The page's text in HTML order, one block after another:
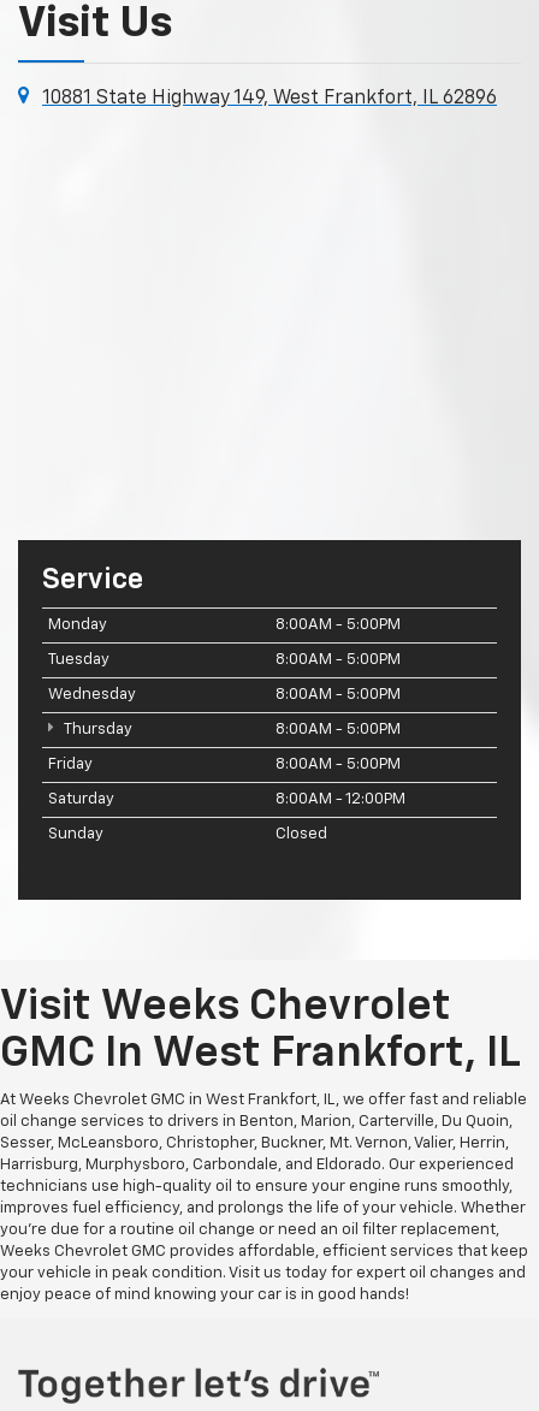
Visit Us
10881 State Highway 149, West Frankfort, IL 62896
Service
Monday 8:00AM - 5:00PM
Tuesday 8:00AM - 5:00PM
Wednesday 8:00AM - 5:00PM
Thursday 8:00AM - 5:00PM
Friday 8:00AM - 5:00PM
Saturday 8:00AM - 12:00PM
Sunday Closed
Visit Weeks Chevrolet
GMC In West Frankfort, IL
At Weeks Chevrolet GMC in West Frankfort, IL, we offer fast and reliable
oil change services to drivers in Benton, Marion, Carterville, Du Quoin,
Sesser, McLeansboro, Christopher, Buckner, Mt. Vernon, Valier, Herrin,
Harrisburg, Murphysboro, Carbondale, and Eldorado. Our experienced
technicians use high-quality oil to ensure your engine runs smoothly,
improves fuel efficiency, and prolongs the life of your vehicle. Whether
you're due for a routine oil change or need an oil filter replacement,
Weeks Chevrolet GMC provides affordable, efficient services that keep
your vehicle in peak condition. Visit us today for expert oil changes and
enjoy peace of mind knowing your car is in good hands!